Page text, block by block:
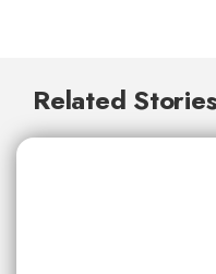
Related Stories